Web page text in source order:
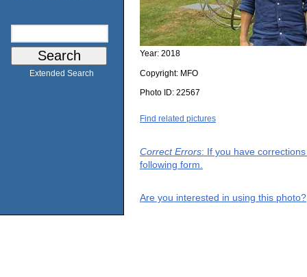
Extended Search
Year: 2018
Copyright: MFO
Photo ID: 22567
Find related pictures
Correct Errors: If you have
following form.
Are you interested in using this photo?